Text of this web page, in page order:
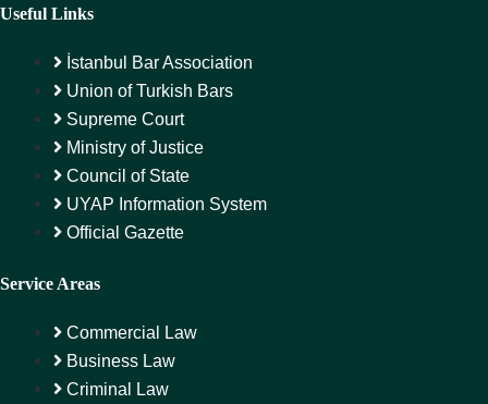
Useful Links
İstanbul Bar Association
Union of Turkish Bars
Supreme Court
Ministry of Justice
Council of State
UYAP Information System
Official Gazette
Service Areas
Commercial Law
Business Law
Criminal Law